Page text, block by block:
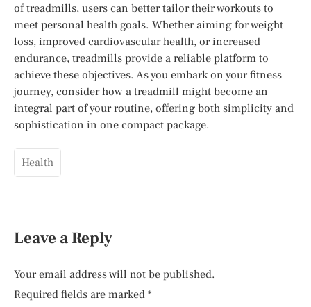
of treadmills, users can better tailor their workouts to
meet personal health goals. Whether aiming for weight
loss, improved cardiovascular health, or increased
endurance, treadmills provide a reliable platform to
achieve these objectives. As you embark on your fitness
journey, consider how a treadmill might become an
integral part of your routine, offering both simplicity and
sophistication in one compact package.
Health
Leave a Reply
Your email address will not be published.
Required fields are marked *